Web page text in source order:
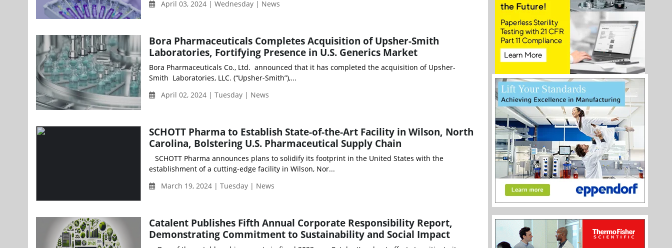
April 03, 2024 | Wednesday | News
Bora Pharmaceuticals Completes Acquisition of Upsher-Smith
Laboratories, Fortifying Presence in U.S. Generics Market
Bora Pharmaceuticals Co., Ltd. announced that it has completed the acquisition of Upsher-
Smith Laboratories, LLC. (“Upsher-Smith”),...
April 02, 2024 | Tuesday | News
SCHOTT Pharma to Establish State-of-the-Art Facility in Wilson, North
Carolina, Bolstering U.S. Pharmaceutical Supply Chain
SCHOTT Pharma announces plans to solidify its footprint in the United States with the
establishment of a cutting-edge facility in Wilson, Nor...
March 19, 2024 | Tuesday | News
Catalent Publishes Fifth Annual Corporate Responsibility Report,
Demonstrating Commitment to Sustainability and Social Impact